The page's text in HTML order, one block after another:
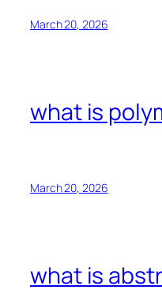
March 20, 2026
what is
March 20, 2026
what is